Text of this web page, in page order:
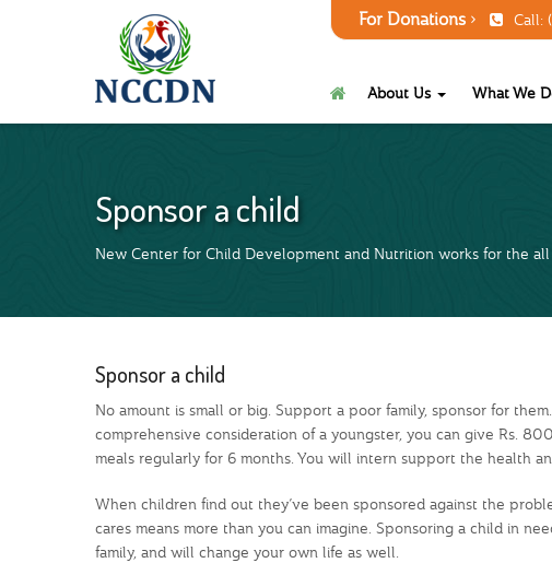
For Donations Call:
About Us What We
Sponsor a child
New Center for Child Development and Nutrition works for the
Sponsor a child
No amount is small or big. Support a poor family, sponsor for
comprehensive consideration of a youngster, you can give Rs.
meals regularly for 6 months. You will intern support the health
When children find out they’ve been sponsored against the
cares means more than you can imagine. Sponsoring a child in
family, and will change your own life as well.